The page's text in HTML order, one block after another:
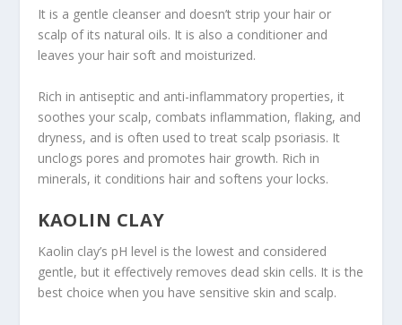
It is a gentle cleanser and doesn’t strip your hair or
scalp of its natural oils. It is also a conditioner and
leaves your hair soft and moisturized.
Rich in antiseptic and anti-inflammatory properties, it
soothes your scalp, combats inflammation, flaking, and
dryness, and is often used to treat scalp psoriasis. It
unclogs pores and promotes hair growth. Rich in
minerals, it conditions hair and softens your locks.
KAOLIN CLAY
Kaolin clay’s pH level is the lowest and considered
gentle, but it effectively removes dead skin cells. It is the
best choice when you have sensitive skin and scalp.